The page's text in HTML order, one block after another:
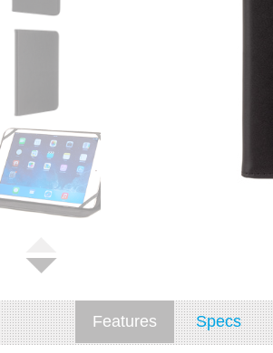
Features Specs